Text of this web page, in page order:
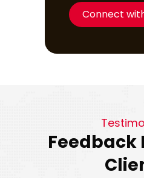
Connect
Feedback